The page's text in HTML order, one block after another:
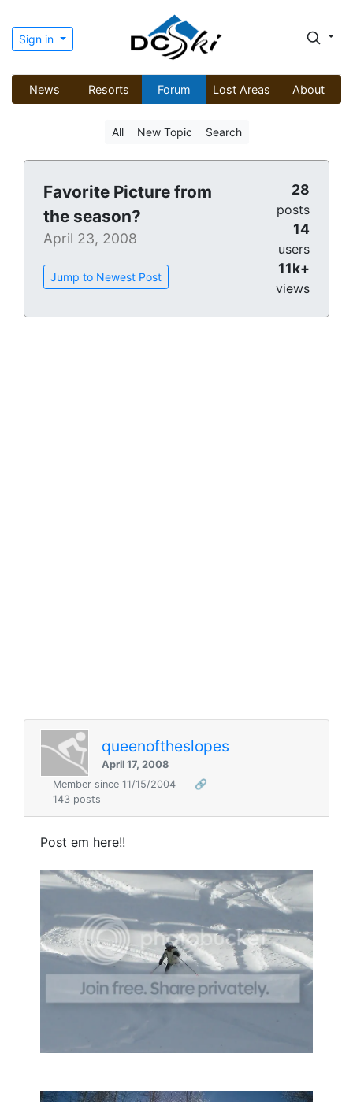
Sign in
News Resorts Forum Lost Areas About
All New Topic Search
Favorite Picture from
the season?
April 23, 2008
Jump to Newest Post
28
posts
14
users
11k+
views
queenoftheslopes
April 17, 2008
Member since 11/15/2004
🔗
143 posts
Post em here!!